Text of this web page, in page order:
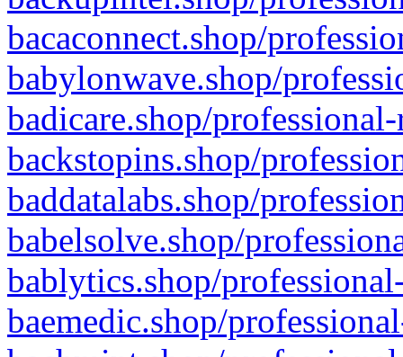
bacaconnect.shop/
babylonwave.shop/
badicare.shop/
backstopins.shop/
baddatalabs.shop/
babelsolve.shop/
bablytics.shop/
baemedic.shop/